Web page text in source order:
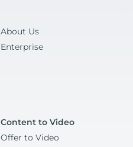
About Us
Enterprise
Content to Video
Offer to Video